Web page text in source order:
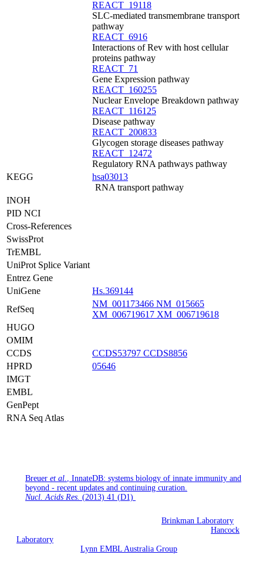
REACT_19118
SLC-mediated transmembrane transport
pathway
REACT_6916
Interactions of Rev with host cellular
proteins pathway
REACT_71
Gene Expression pathway
REACT_160255
Nuclear Envelope Breakdown pathway
REACT_116125
Disease pathway
REACT_200833
Glycogen storage diseases pathway
REACT_12472
Regulatory RNA pathways pathway
KEGG
hsa03013
RNA transport pathway
INOH
PID NCI
Cross-References
SwissProt
TrEMBL
UniProt Splice Variant
Entrez Gene
UniGene
Hs.369144
RefSeq
NM_001173466 NM_015665
XM_006719617 XM_006719618
HUGO
OMIM
CCDS
CCDS53797 CCDS8856
HPRD
05646
IMGT
EMBL
GenPept
RNA Seq Atlas
Breuer et al. , InnateDB: systems biology of innate immunity and
beyond - recent updates and continuing curation.
Nucl. Acids Res. (2013) 41 (D1)
Brinkman Laboratory
Hancock
Laboratory
Lynn EMBL Australia Group